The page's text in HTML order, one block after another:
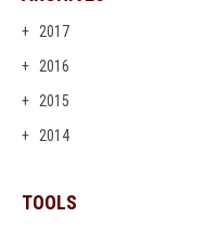
2017
2016
2015
2014
TOOLS